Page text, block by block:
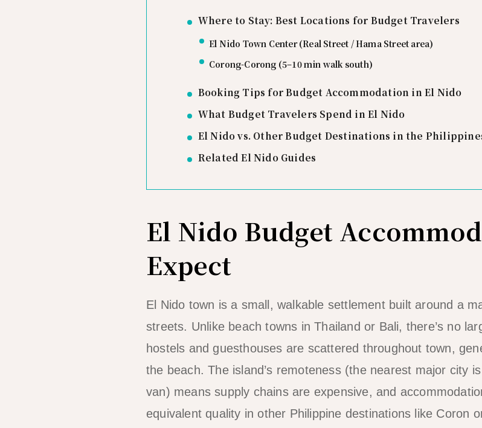
Where to Stay: Best Locations for Budget Travelers
El Nido Town Center (Real Street / Hama Street area)
Corong-Corong (5–10 min walk south)
Booking Tips for Budget Accommodation in El Nido
What Budget Travelers Spend in El Nido
El Nido vs. Other Budget Destinations in the
Related El Nido Guides
El Nido Budget
Expect
El Nido town is a small, walkable settlement built around a
streets. Unlike beach towns in Thailand or Bali, there’s no
hostels and guesthouses are scattered throughout town,
the beach. The island’s remoteness (the nearest major city
van) means supply chains are expensive, and
equivalent quality in other Philippine destinations like Coron